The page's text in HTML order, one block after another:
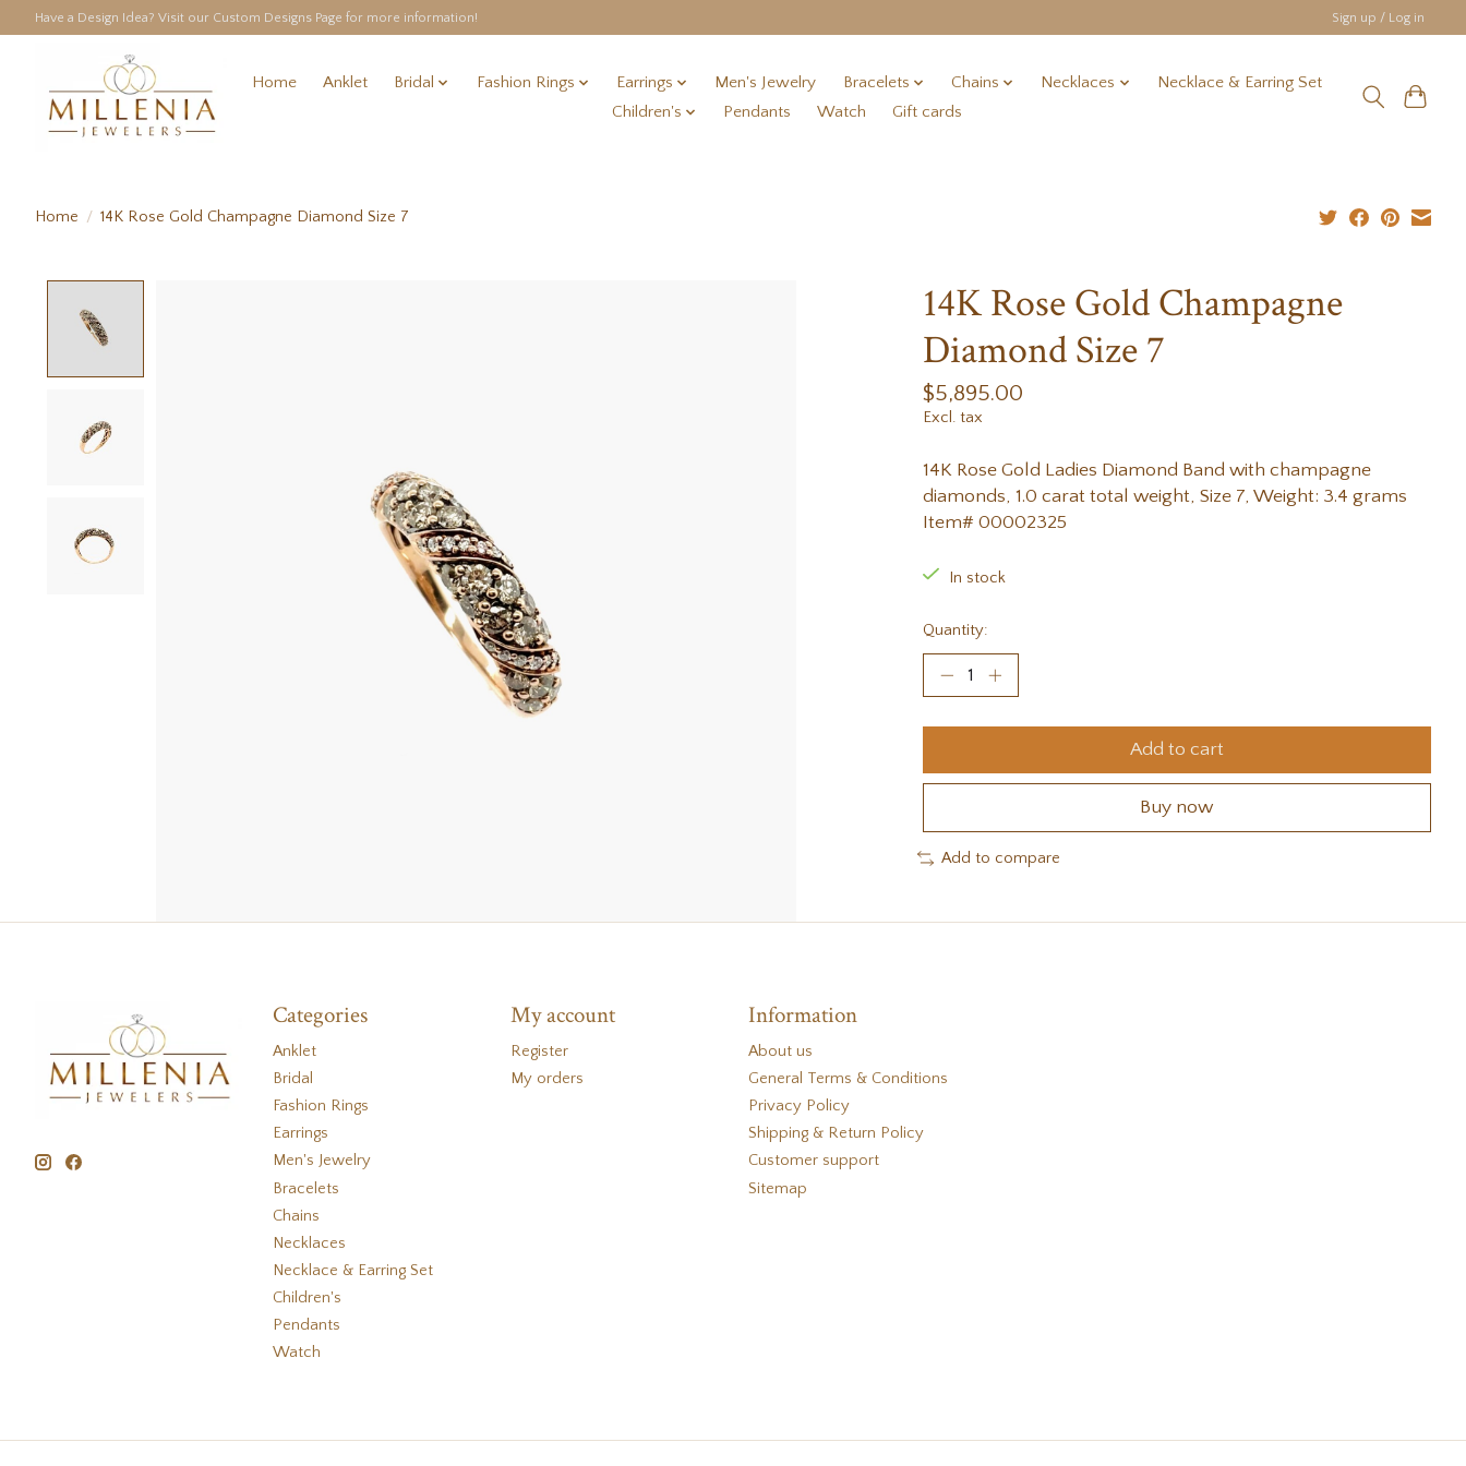
Have a Design Idea? Visit our Custom Designs Page for more information! Sign up / Log in
Home Anklet Bridal Fashion Rings Earrings Men's Jewelry Bracelets Chains Necklaces
Necklace & Earring Set
Children's
Pendants Watch Gift cards
Home / 14K Rose Gold Champagne Diamond Size 7
14K Rose Gold Champagne
Diamond Size 7
$5,895.00
Excl. tax
14K Rose Gold Ladies Diamond Band with champagne
diamonds, 1.0 carat total weight, Size 7, Weight: 3.4 grams
Item# 00002325
In stock
Quantity:
Add to cart
Buy now
Add to compare
Categories
Anklet
Bridal
Fashion Rings
Earrings
Men's Jewelry
Bracelets
Chains
Necklaces
Necklace & Earring Set
Children's
Pendants
Watch
My account
Register
My orders
Information
About us
General Terms & Conditions
Privacy Policy
Shipping & Return Policy
Customer support
Sitemap